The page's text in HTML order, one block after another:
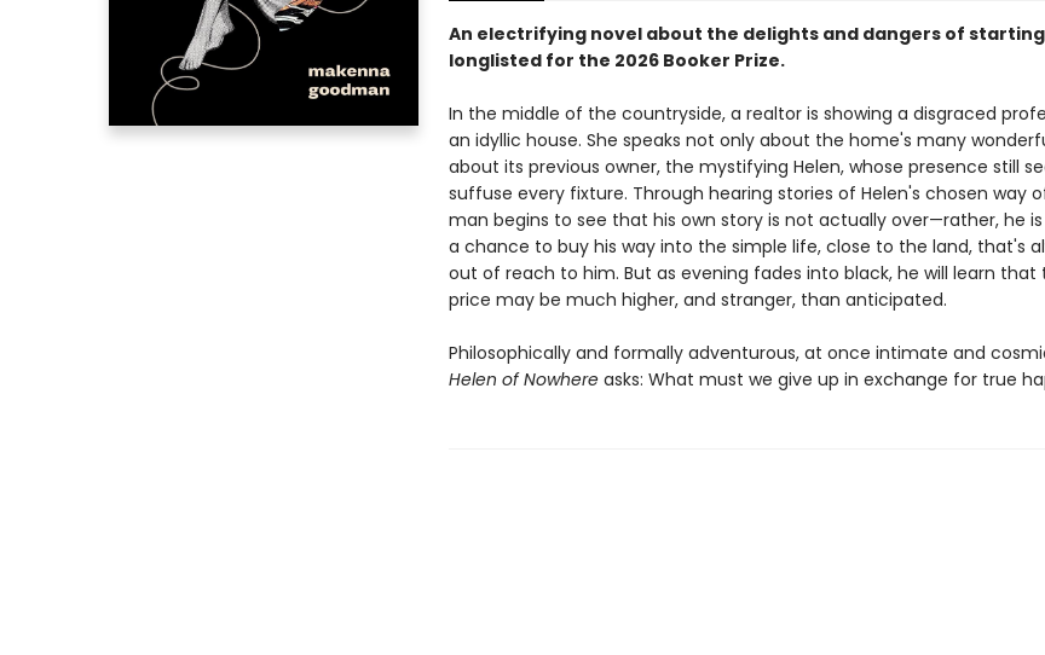
An electrifying novel about the delights and dangers of
longlisted for the 2026 Booker Prize.
In the middle of the countryside, a realtor is showing a disgraced
an idyllic house. She speaks not only about the home's many
about its previous owner, the mystifying Helen, whose presence still
suffuse every fixture. Through hearing stories of Helen's chosen way
man begins to see that his own story is not actually over—rather, he
a chance to buy his way into the simple life, close to the land, that's
out of reach to him. But as evening fades into black, he will learn that
price may be much higher, and stranger, than anticipated.
Philosophically and formally adventurous, at once intimate and
Helen of Nowhereasks: What must we give up in exchange for true